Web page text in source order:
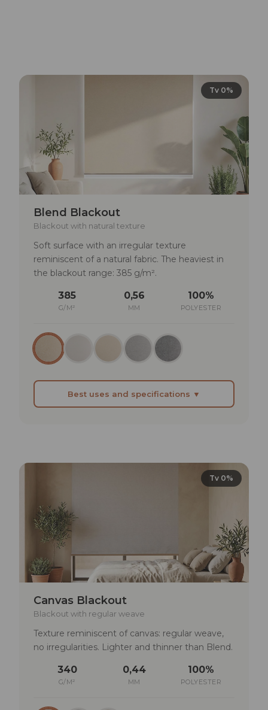
Tv 0%
Blend Blackout
Blackout with natural texture
Soft surface with an irregular texture
reminiscent of a natural fabric. The heaviest in
the blackout range: 385 g/m².
385
G/M²
0,56
MM
100%
POLYESTER
Best uses and specifications ▼
Home cinema rooms where light compromises
absolute precision in light control
TECHNICAL SPECIFICATIONS
Lightfastness: min. 4–5
Solar reflectance: 75%
UV transmittance: 0%
Tv 0%
Canvas Blackout
Blackout with regular weave
Texture reminiscent of canvas: regular weave,
no irregularities. Lighter and thinner than Blend.
340
G/M²
0,44
MM
100%
POLYESTER